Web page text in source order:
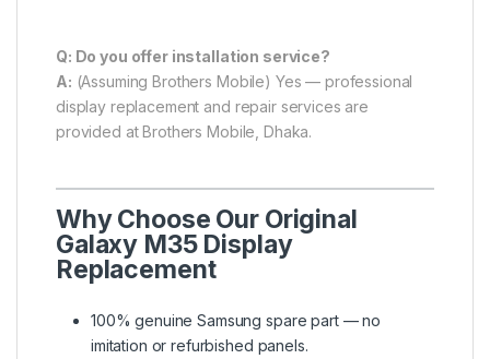
Q: Do you offer installation service?
A: (Assuming Brothers Mobile) Yes — professional
display replacement and repair services are
provided at Brothers Mobile, Dhaka.
Why Choose Our Original
Galaxy M35 Display
Replacement
100% genuine Samsung spare part — no
imitation or refurbished panels.